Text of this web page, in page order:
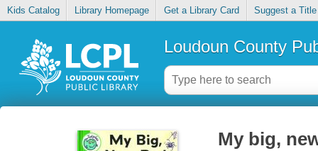
Kids Catalog Library Homepage Get a Library Card Suggest a Title
Loudoun County
My big,